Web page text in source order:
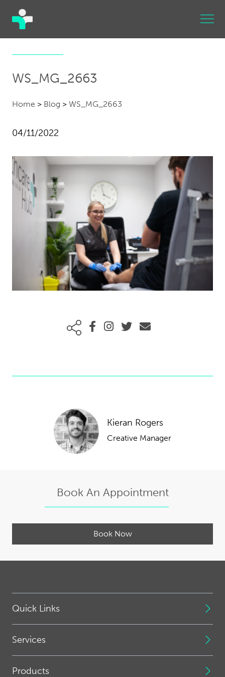
WS_MG_2663
Home > Blog > WS_MG_2663
04/11/2022
Kieran Rogers
Creative Manager
Book An Appointment
Book Now
Quick Links
Services
Products